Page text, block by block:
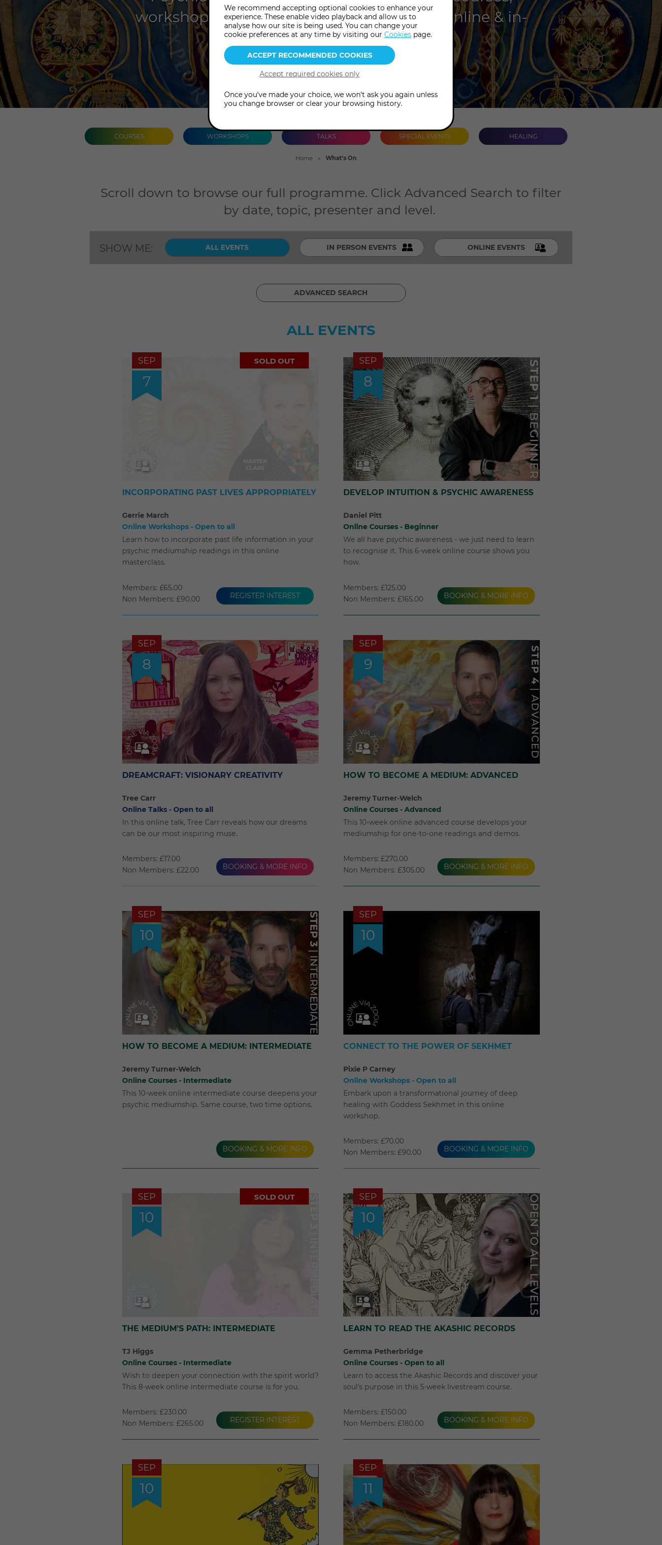
workshops, talks and special events, both online & in-
person.
COURSES WORKSHOPS TALKS SPECIAL EVENTS HEALING
Home What's On
Scroll down to browse our full programme. Click Advanced Search to filter
by date, topic, presenter and level.
SHOW ME: ALL EVENTS IN PERSON EVENTS ONLINE EVENTS
ADVANCED SEARCH
ALL EVENTS
SOLD OUT
SEP
7
INCORPORATING PAST LIVES APPROPRIATELY
Gerrie March
Online Workshops - Open to all
Learn how to incorporate past life information in your
psychic mediumship readings in this online
masterclass.
Members: £65.00
Non Members: £90.00
REGISTER INTEREST
SEP
8
DEVELOP INTUITION & PSYCHIC AWARENESS
Daniel Pitt
Online Courses - Beginner
We all have psychic awareness - we just need to learn
to recognise it. This 6-week online course shows you
how.
Members: £125.00
Non Members: £165.00
BOOKING & MORE INFO
SEP
8
DREAMCRAFT: VISIONARY CREATIVITY
Tree Carr
Online Talks - Open to all
In this online talk, Tree Carr reveals how our dreams
can be our most inspiring muse.
Members: £17.00
Non Members: £22.00
BOOKING & MORE INFO
SEP
9
HOW TO BECOME A MEDIUM: ADVANCED
Jeremy Turner-Welch
Online Courses - Advanced
This 10-week online advanced course develops your
mediumship for one-to-one readings and demos.
Members: £270.00
Non Members: £305.00
BOOKING & MORE INFO
SEP
10
HOW TO BECOME A MEDIUM: INTERMEDIATE
Jeremy Turner-Welch
Online Courses - Intermediate
This 10-week online intermediate course deepens your
psychic mediumship. Same course, two time options.
BOOKING & MORE INFO
SEP
10
CONNECT TO THE POWER OF SEKHMET
Pixie P Carney
Online Workshops - Open to all
Embark upon a transformational journey of deep
healing with Goddess Sekhmet in this online
workshop.
Members: £70.00
Non Members: £90.00
BOOKING & MORE INFO
SOLD OUT
SEP
10
THE MEDIUM'S PATH: INTERMEDIATE
TJ Higgs
Online Courses - Intermediate
Wish to deepen your connection with the spirit world?
This 8-week online intermediate course is for you.
Members: £230.00
Non Members: £265.00
REGISTER INTEREST
SEP
10
LEARN TO READ THE AKASHIC RECORDS
Gemma Petherbridge
Online Courses - Open to all
Learn to access the Akashic Records and discover your
soul's purpose in this 5-week livestream course.
Members: £150.00
Non Members: £180.00
BOOKING & MORE INFO
SEP
10
SEP
11
We recommend accepting optional cookies to enhance your
experience. These enable video playback and allow us to
analyse how our site is being used. You can change your
cookie preferences at any time by visiting our Cookies page.
Once you've made your choice, we won't ask you again unless
you change browser or clear your browsing history.